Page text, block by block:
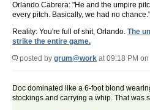
Orlando Cabrera: "He and the umpire
every pitch. Basically, we had no chance."
Reality: You're full of shit, Orlando. The
strike the entire game.
posted by grum@work at 09:18 PM
Doc dominated like a 6-foot blond
stockings and carrying a whip. That was